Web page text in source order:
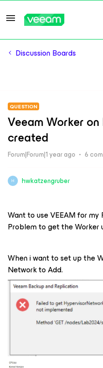
Discussion Boards
QUESTION
Veeam Worker
created
Forum|Forum|1 year ago 6
H hwkatzengruber
Want to use VEEAM for
Problem to get the Worker
When i want to set up the
Network to Add.